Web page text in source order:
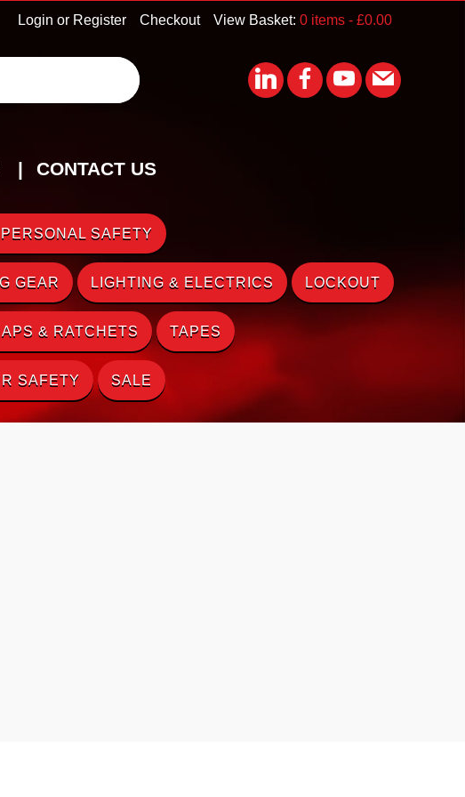
View Basket: 0 items - £0.00
Checkout
Login or Register
CONTACT US
SAFETY
GEAR LIGHTING & ELECTRICS LOCKOUT
& RATCHETS TAPES
SAFETY SALE